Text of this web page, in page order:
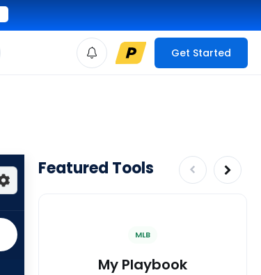
Get Started
Featured Tools
MLB
My Playbook